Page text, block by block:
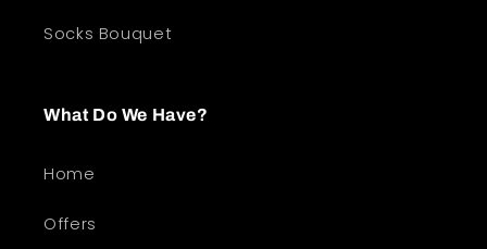
Socks Bouquet
What Do We Have?
Home
Offers